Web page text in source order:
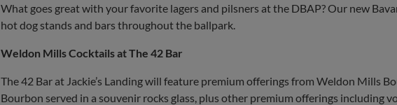
What goes great with your favorite lagers and pilsners at the DBAP? Our new
hot dog stands and bars throughout the ballpark.
Weldon Mills Cocktails at The 42 Bar
The 42 Bar at Jackie’s Landing will feature premium offerings from Weldon Mills
Bourbon served in a souvenir rocks glass, plus other premium offerings including